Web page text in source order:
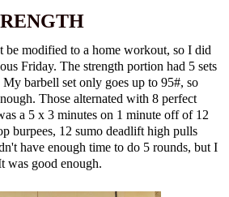
be modified to a home workout, so I did
Friday. The strength portion had 5 sets
barbell set only goes up to 95#, so
Those alternated with 8 perfect
a 5 x 3 minutes on 1 minute off of 12
burpees, 12 sumo deadlift high pulls
have enough time to do 5 rounds, but I
was good enough.